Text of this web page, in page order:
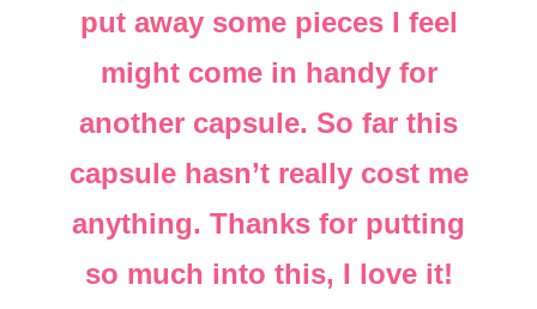
put away some pieces I feel
might come in handy for
another capsule. So far this
capsule hasn’t really cost me
anything. Thanks for putting
so much into this, I love it!